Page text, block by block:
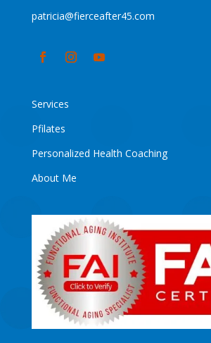
patricia@fierceafter45.com
Services
Pfilates
Personalized Health Coaching
About Me